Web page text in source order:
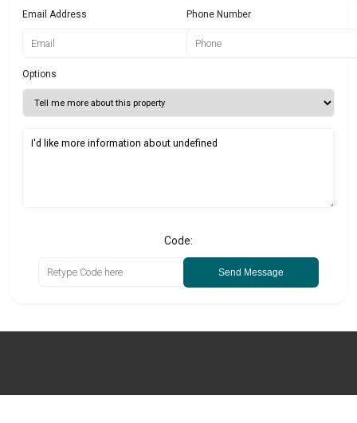
Email Address Phone Number
Options
Code:
Send Message